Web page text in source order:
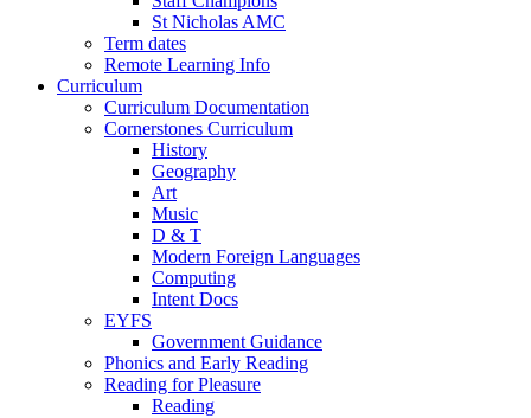
St Nicholas AMC
Term dates
Remote Learning Info
Curriculum
Curriculum Documentation
Cornerstones Curriculum
History
Geography
Art
Music
D & T
Modern Foreign Languages
Computing
Intent Docs
EYFS
Government Guidance
Phonics and Early Reading
Reading for Pleasure
Reading